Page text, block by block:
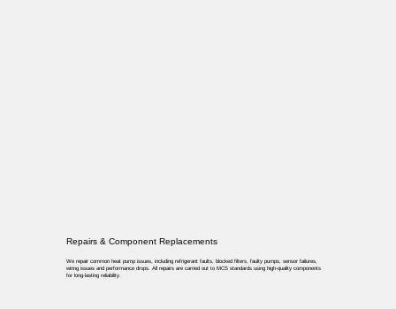
Repairs & Component Replacements
We repair common heat pump issues, including refrigerant faults, blocked filters, faulty pumps, sensor failures,
wiring issues and performance drops. All repairs are carried out to MCS standards using high-quality components
for long-lasting reliability.